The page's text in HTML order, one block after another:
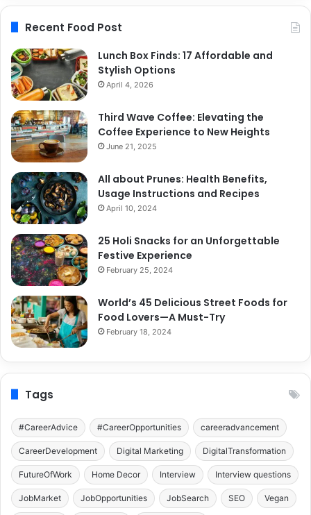
Recent Food Post
Lunch Box Finds: 17 Affordable and
Stylish Options
April 4, 2026
Third Wave Coffee: Elevating the
Coffee Experience to New Heights
June 21, 2025
All about Prunes: Health Benefits,
Usage Instructions and Recipes
April 10, 2024
25 Holi Snacks for an Unforgettable
Festive Experience
February 25, 2024
World’s 45 Delicious Street Foods for
Food Lovers—A Must-Try
February 18, 2024
Tags
#CareerAdvice #CareerOpportunities careeradvancement
CareerDevelopment Digital Marketing DigitalTransformation
FutureOfWork Home Decor Interview Interview questions
JobMarket JobOpportunities JobSearch SEO Vegan